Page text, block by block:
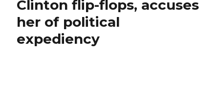
Clinton flip-flops, accuses
her of political
expediency